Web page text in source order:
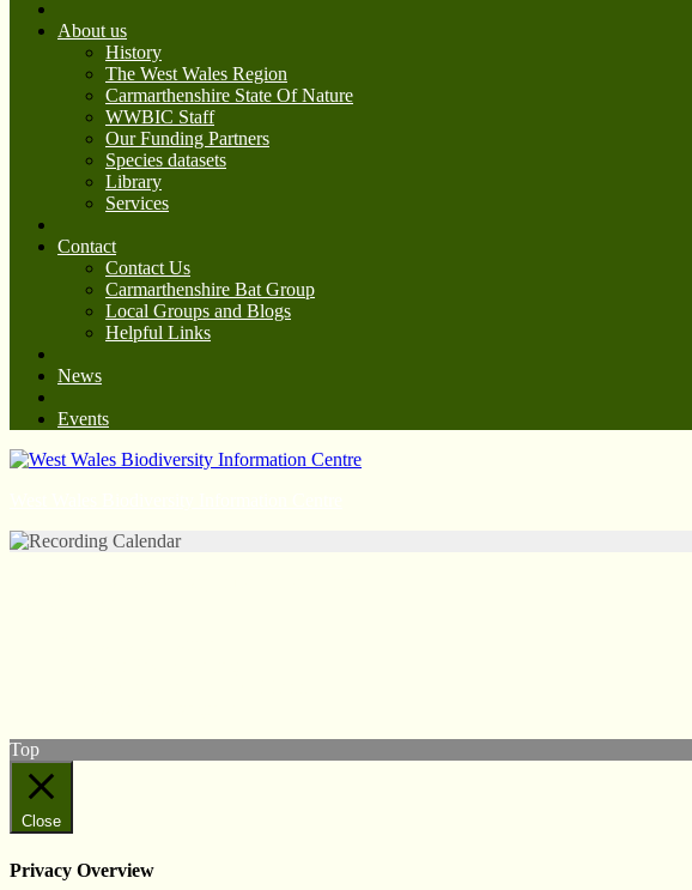
About us
History
The West Wales Region
Carmarthenshire State Of Nature
WWBIC Staff
Our Funding Partners
Species datasets
Library
Services
Contact
Contact Us
Carmarthenshire Bat Group
Local Groups and Blogs
Helpful Links
News
Events
Top
Close
Privacy Overview